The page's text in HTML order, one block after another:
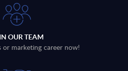
OUR TEAM
or marketing career now!